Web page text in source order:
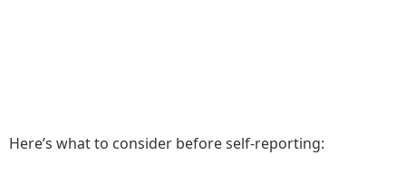
Here’s what to consider before self-reporting: